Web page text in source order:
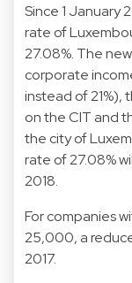
Since 1 January
rate of
27.08%. The
corporate
instead of 21%),
on the CIT and
the city of
rate of 27.08%
2018.
For companies
25,000, a
2017.